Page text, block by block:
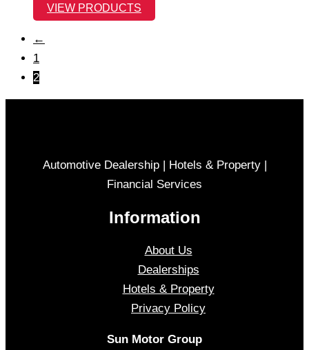
VIEW PRODUCTS
←
1
2
Automotive Dealership | Hotels & Property |
Financial Services
Information
About Us
Dealerships
Hotels & Property
Privacy Policy
Sun Motor Group